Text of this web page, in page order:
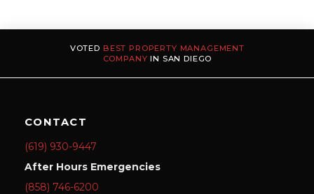
VOTED BEST PROPERTY MANAGEMENT
COMPANY IN SAN DIEGO
CONTACT
(619) 930-9447
After Hours Emergencies
(858) 746-6200